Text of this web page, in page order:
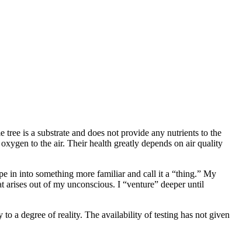
is a substrate and does not provide any nutrients to the
to the air. Their health greatly depends on air quality
in into something more familiar and call it a “thing.” My
out of my unconscious. I “venture” deeper until
a degree of reality. The availability of testing has not given